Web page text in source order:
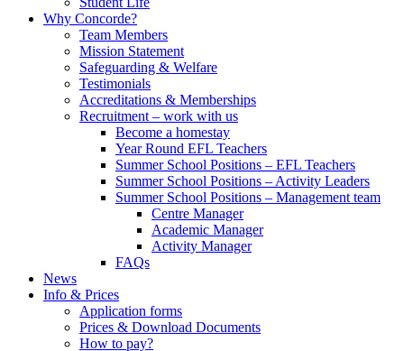
Why Concorde?
Team Members
Mission Statement
Safeguarding & Welfare
Testimonials
Accreditations & Memberships
Recruitment – work with us
Become a homestay
Year Round EFL Teachers
Summer School Positions – EFL Teachers
Summer School Positions – Activity Leaders
Summer School Positions – Management team
Centre Manager
Academic Manager
Activity Manager
FAQs
News
Info & Prices
Application forms
Prices & Download Documents
How to pay?